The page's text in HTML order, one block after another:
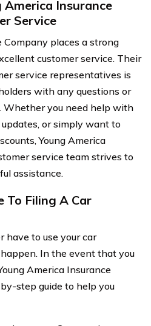
Insurance
Service
Company places a strong
customer service. Their
service representatives is
with any questions or
Whether you need help with
or simply want to
Young America
service team strives to
assistance.
To Filing A Car
have to use your car
In the event that you
America Insurance
step guide to help you